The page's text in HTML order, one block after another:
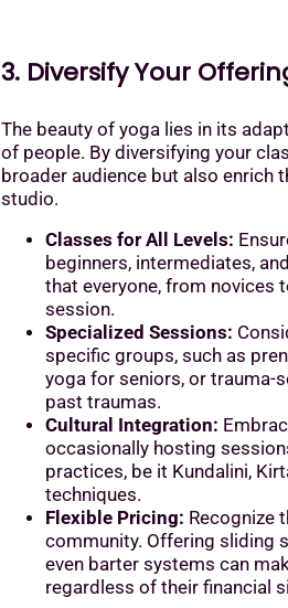
3. Diversify Your
The beauty of yoga lies in its
of people. By diversifying your
broader audience but also enrich
studio.
Classes for All Levels:
beginners, intermediates,
that everyone, from novices
session.
Specialized Sessions:
specific groups, such as
yoga for seniors, or trauma-
past traumas.
Cultural Integration:
occasionally hosting
practices, be it Kundalini,
techniques.
Flexible Pricing: Recognize
community. Offering sliding
even barter systems can
regardless of their financial